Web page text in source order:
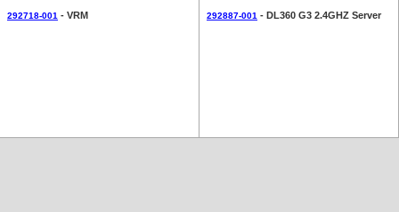
292718-001 - VRM 292887-001 - DL360 G3 2.4GHZ Server